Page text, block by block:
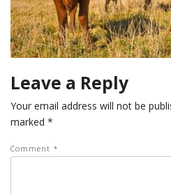
Leave a Reply
Your email address will not be
marked *
Comment *